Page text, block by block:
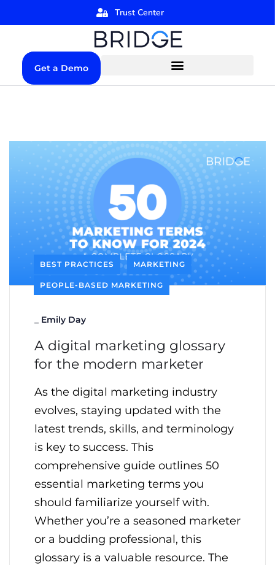
Trust Center
Get a Demo
BEST PRACTICES MARKETING
PEOPLE-BASED MARKETING
Emily Day
A digital marketing glossary
for the modern marketer
As the digital marketing industry
evolves, staying updated with the
latest trends, skills, and terminology
is key to success. This
comprehensive guide outlines 50
essential marketing terms you
should familiarize yourself with.
Whether you’re a seasoned marketer
or a budding professional, this
glossary is a valuable resource. The